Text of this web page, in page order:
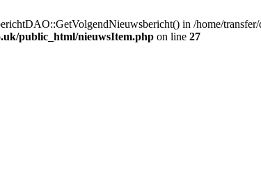
in /home/
public_html/nieuwsItem.php on line 27